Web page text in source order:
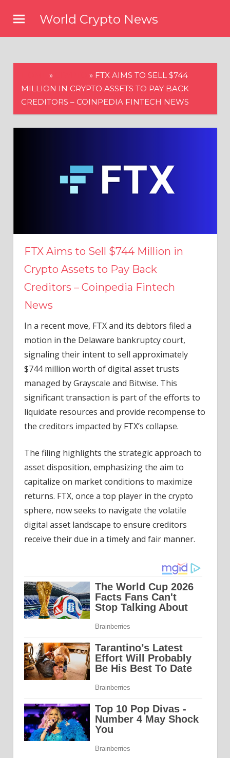
content
World Crypto News
» » FTX AIMS TO SELL $744
MILLION IN CRYPTO ASSETS TO PAY BACK
CREDITORS – COINPEDIA FINTECH NEWS
FTX Aims to Sell $744 Million in
Crypto Assets to Pay Back
Creditors – Coinpedia Fintech
News
In a recent move, FTX and its debtors filed a
motion in the Delaware bankruptcy court,
signaling their intent to sell approximately
$744 million worth of digital asset trusts
managed by Grayscale and Bitwise. This
significant transaction is part of the efforts to
liquidate resources and provide recompense to
the creditors impacted by FTX’s collapse.
The filing highlights the strategic approach to
asset disposition, emphasizing the aim to
capitalize on market conditions to maximize
returns. FTX, once a top player in the crypto
sphere, now seeks to navigate the volatile
digital asset landscape to ensure creditors
receive their due in a timely and fair manner.